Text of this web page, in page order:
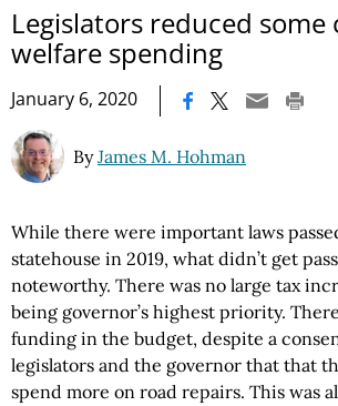
Legislators reduced
welfare spending
January 6, 2020
ByJames M. Hohman
While there were important laws
statehouse in 2019, what didn’t get
noteworthy. There was no large tax
being governor’s highest priority.
funding in the budget, despite a
legislators and the governor that that
spend more on road repairs. This was